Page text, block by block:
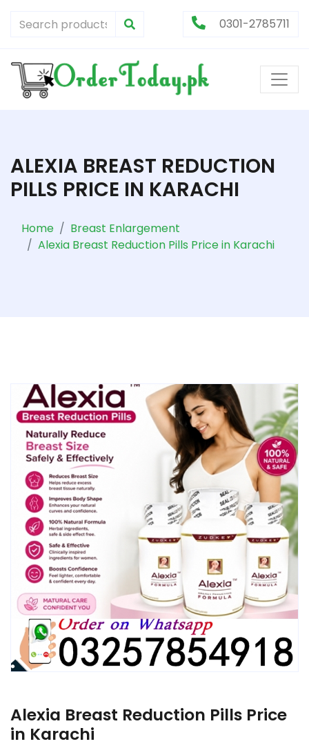
0301-2785711
ALEXIA BREAST REDUCTION
PILLS PRICE IN KARACHI
Home
Breast Enlargement
Alexia Breast Reduction Pills Price in Karachi
Alexia Breast Reduction Pills Price
in Karachi